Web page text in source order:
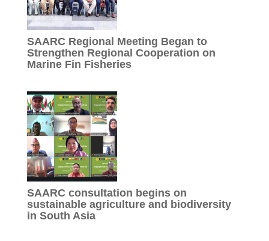
SAARC Regional Meeting Began to
Strengthen Regional Cooperation on
Marine Fin Fisheries
SAARC consultation begins on
sustainable agriculture and biodiversity
in South Asia